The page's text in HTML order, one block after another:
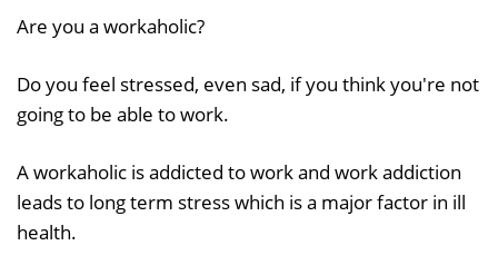
Are you a workaholic?
Do you feel stressed, even sad, if you think you're not
going to be able to work.
A workaholic is addicted to work and work addiction
leads to long term stress which is a major factor in ill
health.